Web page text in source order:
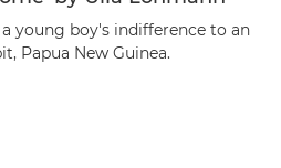
young boy's indifference to an
Papua New Guinea.